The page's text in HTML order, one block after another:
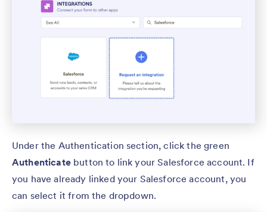
Under the Authentication section, click the green
Authenticatebutton to link your Salesforce account. If
you have already linked your Salesforce account, you
can select it from the dropdown.